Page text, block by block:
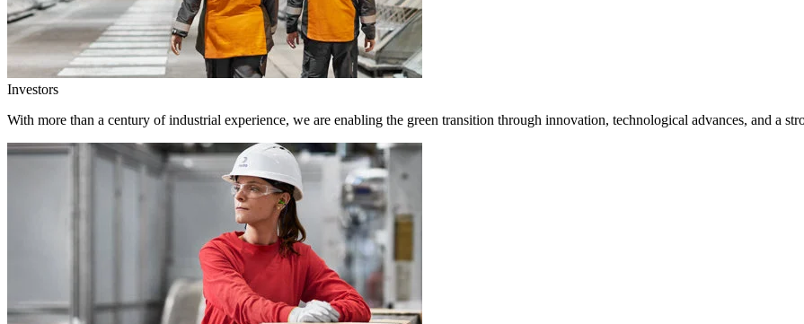
Investors
With more than a century of industrial experience, we are enabling the green transition through innovation, technological advances, and a